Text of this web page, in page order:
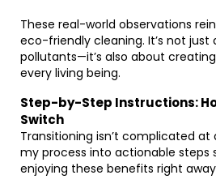
These real-world observations
eco-friendly cleaning. It’s not just
pollutants—it’s also about
every living being.
Step-by-Step Instructions:
Switch
Transitioning isn’t complicated at
my process into actionable steps
enjoying these benefits right